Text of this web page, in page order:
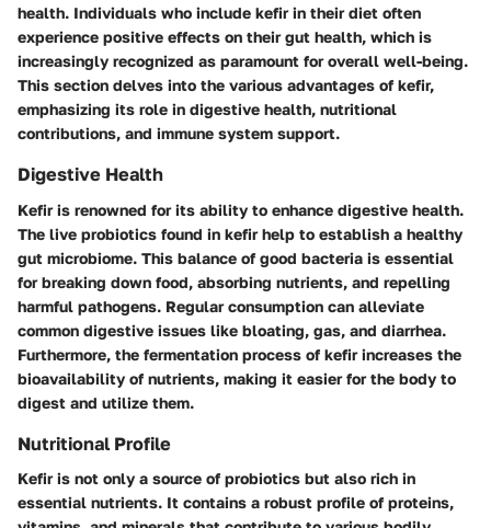
health. Individuals who include kefir in their diet often
experience positive effects on their gut health, which is
increasingly recognized as paramount for overall well-being.
This section delves into the various advantages of kefir,
emphasizing its role in digestive health, nutritional
contributions, and immune system support.
Digestive Health
Kefir is renowned for its ability to enhance digestive health.
The live probiotics found in kefir help to establish a healthy
gut microbiome. This balance of good bacteria is essential
for breaking down food, absorbing nutrients, and repelling
harmful pathogens. Regular consumption can alleviate
common digestive issues like bloating, gas, and diarrhea.
Furthermore, the fermentation process of kefir increases the
bioavailability of nutrients, making it easier for the body to
digest and utilize them.
Nutritional Profile
Kefir is not only a source of probiotics but also rich in
essential nutrients. It contains a robust profile of proteins,